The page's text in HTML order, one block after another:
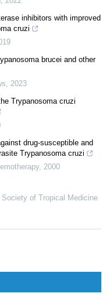
inhibitors with improved
cruzi
brucei and other
2023
Trypanosoma cruzi
drug-susceptible and
Trypanosoma cruzi
, 2000
of Tropical Medicine